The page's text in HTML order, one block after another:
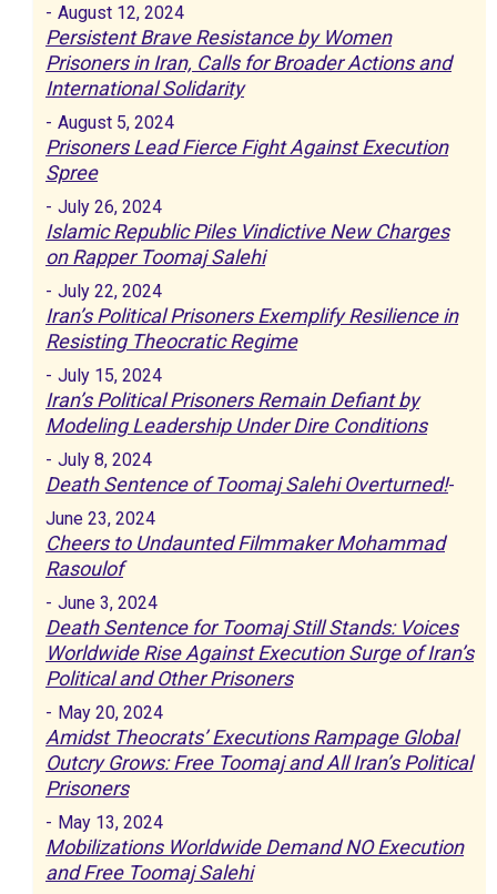
- August 12, 2024
Persistent Brave Resistance by Women
Prisoners in Iran, Calls for Broader Actions and
International Solidarity
- August 5, 2024
Prisoners Lead Fierce Fight Against Execution
Spree
- July 26, 2024
Islamic Republic Piles Vindictive New Charges
on Rapper Toomaj Salehi
- July 22, 2024
Iran’s Political Prisoners Exemplify Resilience in
Resisting Theocratic Regime
- July 15, 2024
Iran’s Political Prisoners Remain Defiant by
Modeling Leadership Under Dire Conditions
- July 8, 2024
Death Sentence of Toomaj Salehi Overturned!-
June 23, 2024
Cheers to Undaunted Filmmaker Mohammad
Rasoulof
- June 3, 2024
Death Sentence for Toomaj Still Stands: Voices
Worldwide Rise Against Execution Surge of Iran’s
Political and Other Prisoners
- May 20, 2024
Amidst Theocrats’ Executions Rampage Global
Outcry Grows: Free Toomaj and All Iran’s Political
Prisoners
- May 13, 2024
Mobilizations Worldwide Demand NO Execution
and Free Toomaj Salehi